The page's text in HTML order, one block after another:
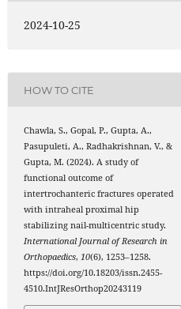
2024-10-25
HOW TO CITE
Chawla, S., Gopal, P., Gupta, A.,
Pasupuleti, A., Radhakrishnan, V., &
Gupta, M. (2024). A study of
functional outcome of
intertrochanteric fractures operated
with intraheal proximal hip
stabilizing nail-multicentric study.
International Journal of Research in
Orthopaedics,10(6), 1253–1258.
https://doi.org/10.18203/issn.2455-
4510.IntJResOrthop20243119